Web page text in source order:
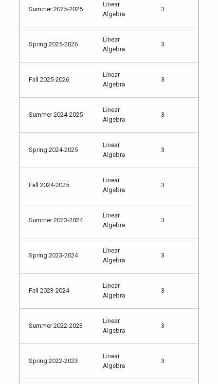
Summer 2025-2026
Linear
Algebra
3
Spring 2025-2026
Linear
Algebra
3
Fall 2025-2026
Linear
Algebra
3
Summer 2024-2025
Linear
Algebra
3
Spring 2024-2025
Linear
Algebra
3
Fall 2024-2025
Linear
Algebra
3
Summer 2023-2024
Linear
Algebra
3
Spring 2023-2024
Linear
Algebra
3
Fall 2023-2024
Linear
Algebra
3
Summer 2022-2023
Linear
Algebra
3
Spring 2022-2023
Linear
Algebra
3